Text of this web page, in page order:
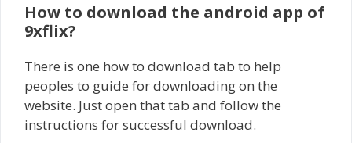
How to download the android app of
9xflix?
There is one how to download tab to help
peoples to guide for downloading on the
website. Just open that tab and follow the
instructions for successful download.